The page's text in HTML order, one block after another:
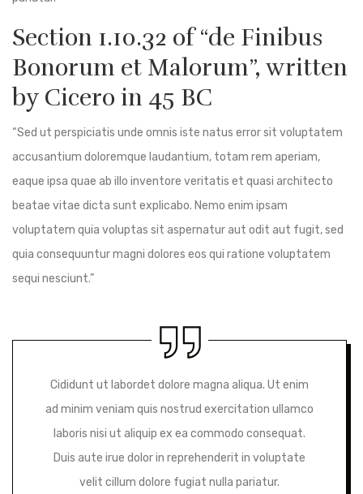
Section 1.10.32 of “de Finibus
Bonorum et Malorum”, written
by Cicero in 45 BC
“Sed ut perspiciatis unde omnis iste natus error sit voluptatem
accusantium doloremque laudantium, totam rem aperiam,
eaque ipsa quae ab illo inventore veritatis et quasi architecto
beatae vitae dicta sunt explicabo. Nemo enim ipsam
voluptatem quia voluptas sit aspernatur aut odit aut fugit, sed
quia consequuntur magni dolores eos qui ratione voluptatem
sequi nesciunt.”
Cididunt ut labordet dolore magna aliqua. Ut enim
ad minim veniam quis nostrud exercitation ullamco
laboris nisi ut aliquip ex ea commodo consequat.
Duis aute irue dolor in reprehenderit in voluptate
velit cillum dolore fugiat nulla pariatur.